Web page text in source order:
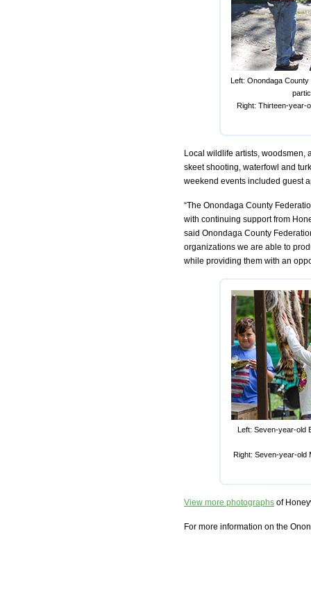
Left: Onondaga
Right: Thirteen-year-
Local wildlife artists, woodsmen,
skeet shooting, waterfowl and
weekend events included guest
“The Onondaga County
with continuing support from
said Onondaga County
organizations we are able to
while providing them with an
Left: Seven-year-old
Right: Seven-year-old
View more photographs of
For more information on the